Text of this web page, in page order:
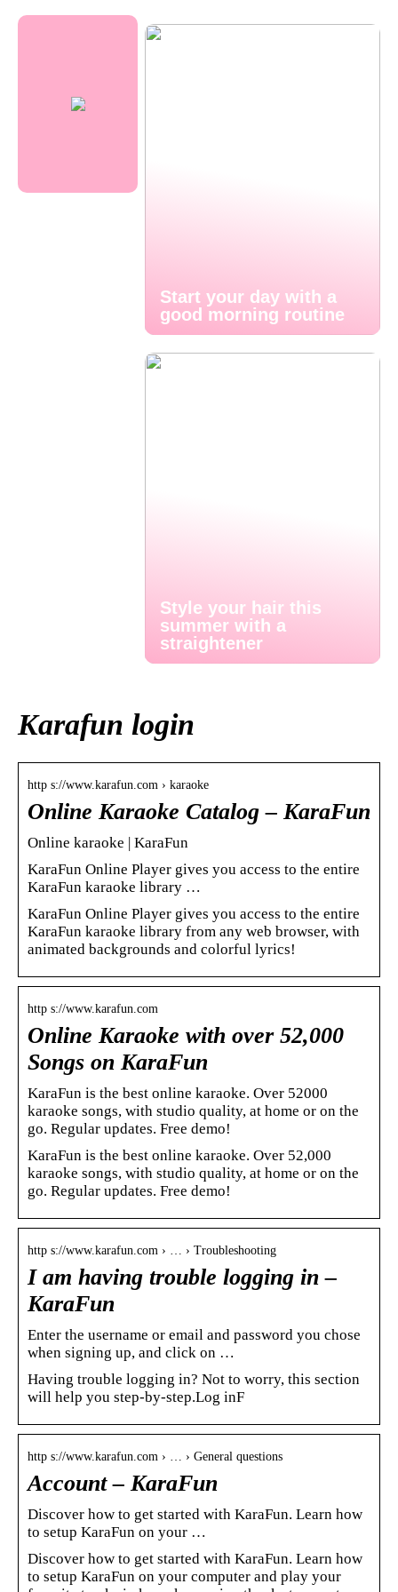
Start your day with a
good morning routine
Style your hair this
summer with a
straightener
Karafun login
http s://www.karafun.com › karaoke
Online Karaoke Catalog – KaraFun
Online karaoke | KaraFun
KaraFun Online Player gives you access to the entire
KaraFun karaoke library …
KaraFun Online Player gives you access to the entire
KaraFun karaoke library from any web browser, with
animated backgrounds and colorful lyrics!
http s://www.karafun.com
Online Karaoke with over 52,000
Songs on KaraFun
KaraFun is the best online karaoke. Over 52000
karaoke songs, with studio quality, at home or on the
go. Regular updates. Free demo!
KaraFun is the best online karaoke. Over 52,000
karaoke songs, with studio quality, at home or on the
go. Regular updates. Free demo!
http s://www.karafun.com › … › Troubleshooting
I am having trouble logging in –
KaraFun
Enter the username or email and password you chose
when signing up, and click on …
Having trouble logging in? Not to worry, this section
will help you step-by-step.Log inF
http s://www.karafun.com › … › General questions
Account – KaraFun
Discover how to get started with KaraFun. Learn how
to setup KaraFun on your …
Discover how to get started with KaraFun. Learn how
to setup KaraFun on your computer and play your